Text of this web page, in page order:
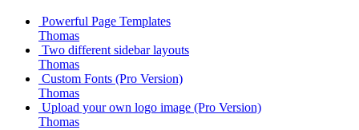
Powerful Page Templates
Thomas
Two different sidebar layouts
Thomas
Custom Fonts (Pro Version)
Thomas
Upload your own logo image (Pro Version)
Thomas